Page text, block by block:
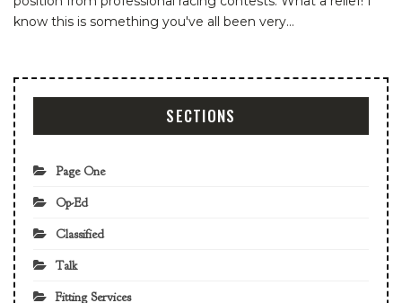
know this is something you've all been very…
SECTIONS
Page One
Op-Ed
Classified
Talk
Fitting Services